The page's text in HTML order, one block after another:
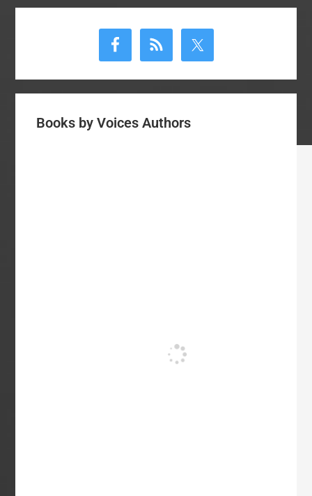
Books by Voices Authors